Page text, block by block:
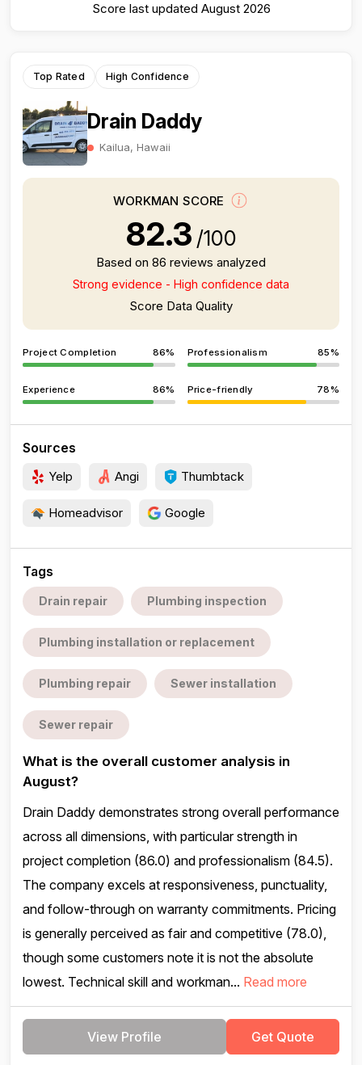
Score last updated August 2026
Top Rated High Confidence
Drain Daddy
Kailua, Hawaii
WORKMAN SCORE
82.3 /100
Based on 86 reviews analyzed
Strong evidence - High confidence data
Score Data Quality
Project Completion 86% Professionalism 85%
Experience 86% Price-friendly 78%
Sources
Yelp Angi Thumbtack
Homeadvisor Google
Tags
Drain repair Plumbing inspection
Plumbing installation or replacement
Plumbing repair Sewer installation
Sewer repair
What is the overall customer analysis in
August?
Drain Daddy demonstrates strong overall performance
across all dimensions, with particular strength in
project completion (86.0) and professionalism (84.5).
The company excels at responsiveness, punctuality,
and follow-through on warranty commitments. Pricing
is generally perceived as fair and competitive (78.0),
though some customers note it is not the absolute
lowest. Technical skill and workman... Read more
View Profile Get Quote